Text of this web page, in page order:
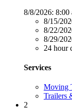
8/8/2026: 8:00
8/15/
8/22/
8/29/
24 hour
Services
Moving
Trailers
2